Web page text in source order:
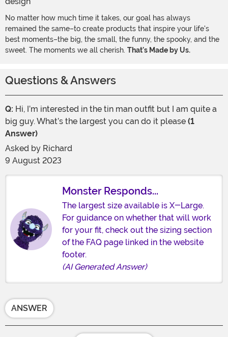
No matter how much time it takes, our goal has always
remained the same–to create products that inspire your life's
best moments–the big, the small, the funny, the spooky, and the
sweet. The moments we all cherish. That's Made by Us.
Questions & Answers
Q: Hi, I’m interested in the tin man outfit but I am quite a
big guy. What’s the largest you can do it please (1
Answer)
Asked by Richard
9 August 2023
Monster Responds...
The largest size available is X-Large.
For guidance on whether that will work
for your fit, check out the sizing section
of the FAQ page linked in the website
footer.
(AI Generated Answer)
ANSWER